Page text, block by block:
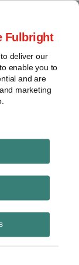
Fulbright
deliver our
enable you to
and are
marketing
they own in
Indian company
sale generated